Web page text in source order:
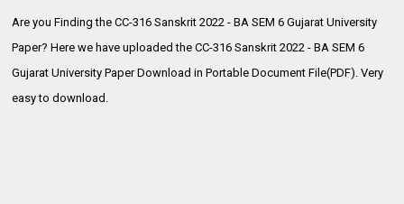
Are you Finding the CC-316 Sanskrit 2022 - BA SEM 6 Gujarat University
Paper? Here we have uploaded theCC-316 Sanskrit 2022 - BA SEM 6
Gujarat University Paper Download in Portable Document File(PDF). Very
easy to download.